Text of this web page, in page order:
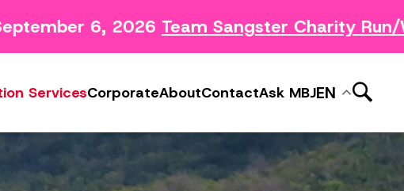
6, 2026Team Sangster Charity Run/
ServicesCorporateAboutContactAsk MBJEN
Gallery
News Releases
Subscribe to MBJ News